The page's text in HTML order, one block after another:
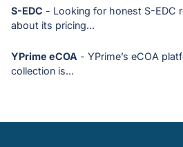
S-EDC - Looking for honest S-EDC
about its pricing...
YPrime eCOA - YPrime’s eCOA
collection is...